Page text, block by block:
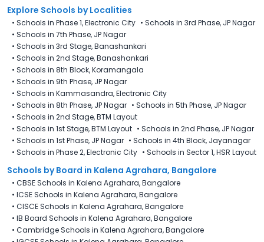
Explore Schools by Localities
• Schools in Phase 1, Electronic City • Schools in 3rd Phase, JP Nagar
• Schools in 7th Phase, JP Nagar
• Schools in 3rd Stage, Banashankari
• Schools in 2nd Stage, Banashankari
• Schools in 8th Block, Koramangala
• Schools in 9th Phase, JP Nagar
• Schools in Kammasandra, Electronic City
• Schools in 8th Phase, JP Nagar • Schools in 5th Phase, JP Nagar
• Schools in 2nd Stage, BTM Layout
• Schools in 1st Stage, BTM Layout • Schools in 2nd Phase, JP Nagar
• Schools in 1st Phase, JP Nagar • Schools in 4th Block, Jayanagar
• Schools in Phase 2, Electronic City • Schools in Sector 1, HSR Layout
Schools by Board in Kalena Agrahara, Bangalore
• CBSE Schools in Kalena Agrahara, Bangalore
• ICSE Schools in Kalena Agrahara, Bangalore
• CISCE Schools in Kalena Agrahara, Bangalore
• IB Board Schools in Kalena Agrahara, Bangalore
• Cambridge Schools in Kalena Agrahara, Bangalore